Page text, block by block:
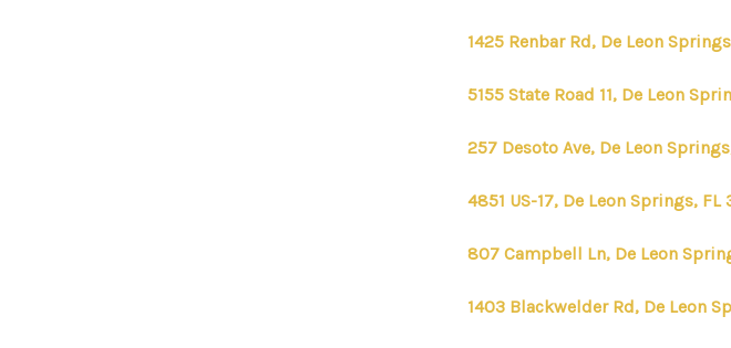
1425 Renbar Rd, De Leon
5155 State Road 11, De Leon
257 Desoto Ave, De Leon
4851 US-17, De Leon Springs, FL
807 Campbell Ln, De Leon
1403 Blackwelder Rd, De Leon